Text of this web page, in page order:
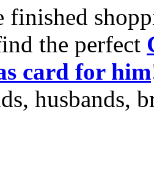
finished
the perfect
card for him
husbands,